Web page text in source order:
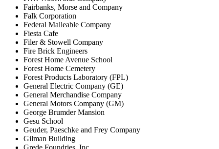
Fairbanks, Morse and Company
Falk Corporation
Federal Malleable Company
Fiesta Cafe
Filer & Stowell Company
Fire Brick Engineers
Forest Home Avenue School
Forest Home Cemetery
Forest Products Laboratory (FPL)
General Electric Company (GE)
General Merchandise Company
General Motors Company (GM)
George Brumder Mansion
Gesu School
Geuder, Paeschke and Frey Company
Gilman Building
Grede Foundries, Inc.